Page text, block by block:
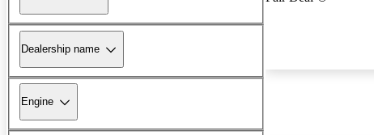
Dealership name
Engine